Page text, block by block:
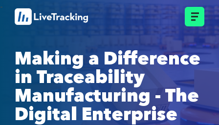
Making a Difference
in Traceability
Manufacturing - The
Digital Enterprise